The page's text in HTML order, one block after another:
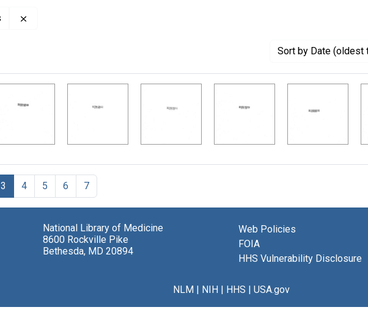
Sort by Date (oldest
3 4 5 6 7
National Library of Medicine
8600 Rockville Pike
Bethesda, MD 20894
Web Policies
FOIA
HHS Vulnerability Disclosure
NLM| NIH| HHS | USA.gov